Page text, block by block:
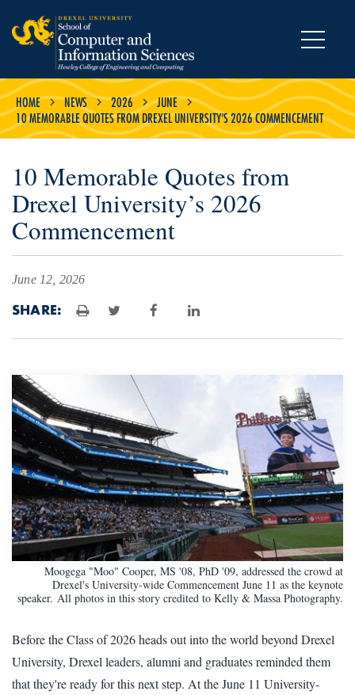
HOME NEWS 2026
JUNE
10 MEMORABLE QUOTES FROM DREXEL UNIVERSITY’S 2026 COMMENCEMENT
10 Memorable Quotes from
Drexel University’s 2026
Commencement
June 12, 2026
SHARE:
Moogega "Moo" Cooper, MS '08, PhD '09, addressed the crowd at
Drexel's University-wide Commencement June 11 as the keynote
speaker. All photos in this story credited to Kelly & Massa Photography.
Before the Class of 2026 heads out into the world beyond Drexel
University, Drexel leaders, alumni and graduates reminded them
that they're ready for this next step. At the June 11 University-